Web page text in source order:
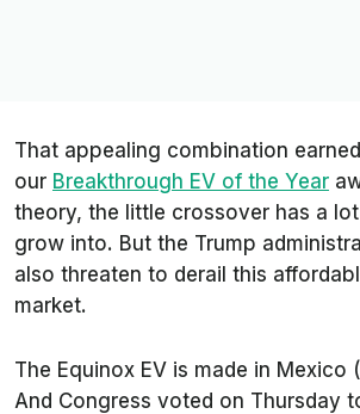
That appealing combination
our Breakthrough EV of the Year
theory, the little crossover has a
grow into. But the Trump
also threaten to derail this
market.
The Equinox EV is made in Mexico
And Congress voted on Thursday